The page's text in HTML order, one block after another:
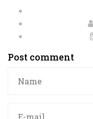
Post comment